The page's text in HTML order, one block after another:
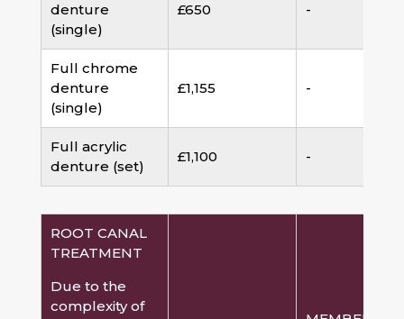
denture
(single)
£650 -
Full chrome
denture
(single)
£1,155 -
Full acrylic
denture (set)
£1,100 -
ROOT CANAL
TREATMENT
Due to the
complexity of